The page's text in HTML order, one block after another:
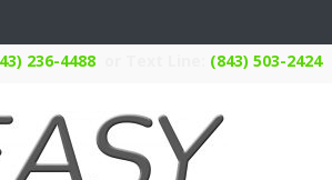
236-4488 (843) 503-2424